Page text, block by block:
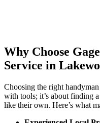
Why Choose
Service in
Choosing the right
with tools; it’s about finding
like their own. Here’s what